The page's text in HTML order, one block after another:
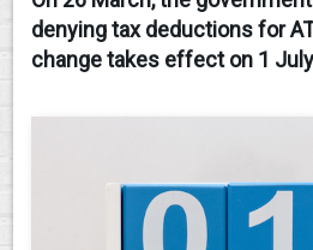
CONTACT
denying tax deductions for
change takes effect on 1